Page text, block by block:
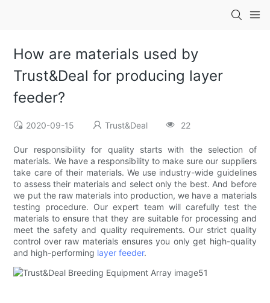
How are materials used by
Trust&Deal for producing layer
feeder?
2020-09-15 Trust&Deal 22
Our responsibility for quality starts with the selection of
materials. We have a responsibility to make sure our suppliers
take care of their materials. We use industry-wide guidelines
to assess their materials and select only the best. And before
we put the raw materials into production, we have a materials
testing procedure. Our expert team will carefully test the
materials to ensure that they are suitable for processing and
meet the safety and quality requirements. Our strict quality
control over raw materials ensures you only get high-quality
and high-performing layer feeder.